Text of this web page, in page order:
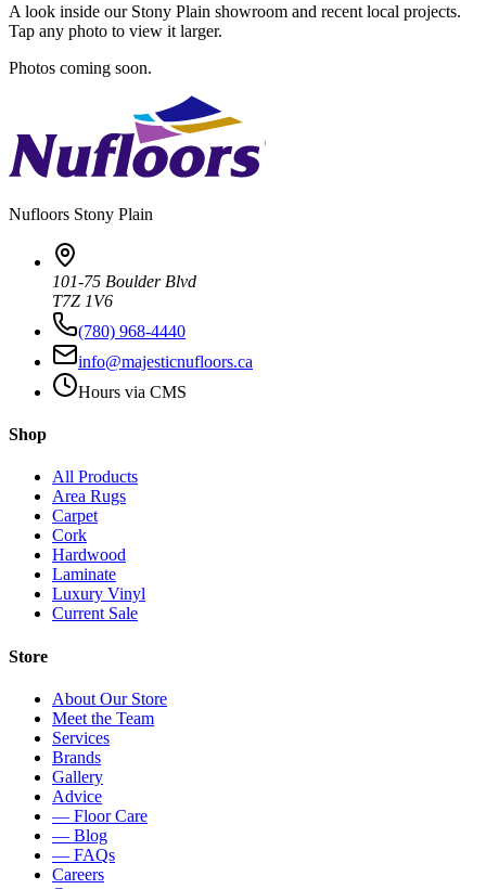
A look inside our Stony Plain showroom and recent local projects.
Tap any photo to view it larger.
Photos coming soon.
Nufloors Stony Plain
101-75 Boulder Blvd
T7Z 1V6
(780) 968-4440
info@majesticnufloors.ca
Hours via CMS
Shop
All Products
Area Rugs
Carpet
Cork
Hardwood
Laminate
Luxury Vinyl
Current Sale
Store
About Our Store
Meet the Team
Services
Brands
Gallery
Advice
— Floor Care
— Blog
— FAQs
Careers